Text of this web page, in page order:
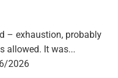
– exhaustion, probably
allowed. It was...
2026